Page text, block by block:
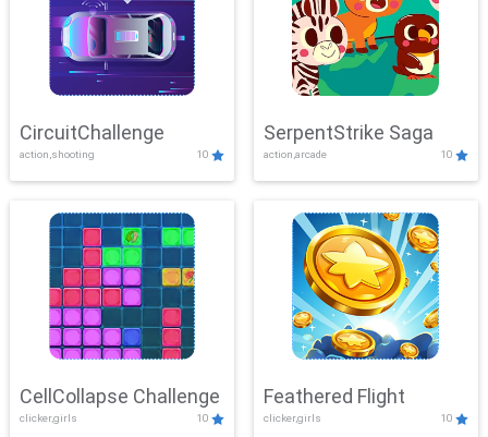
CircuitChallenge
action,shooting 10
SerpentStrike Saga
action,arcade 10
CellCollapse Challenge
clicker,girls 10
Feathered Flight
clicker,girls 10